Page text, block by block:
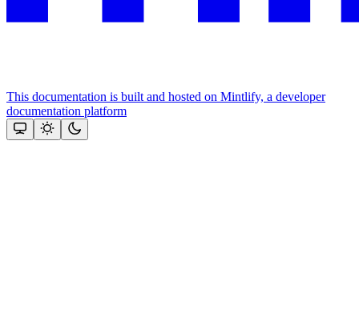
This documentation is built and hosted on Mintlify, a developer
documentation platform